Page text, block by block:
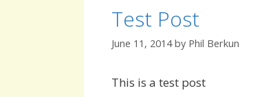
Test Post
June 11, 2014 by Phil Berkun
This is a test post